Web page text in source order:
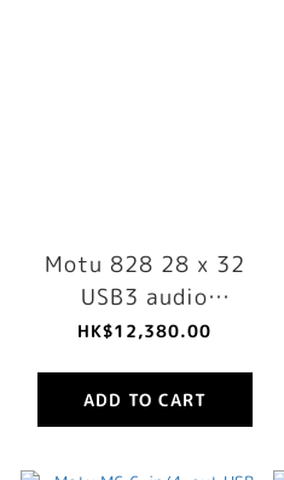
Motu 828 28 x 32
USB3 audio
interface for Mac,
with mixing and
effects
HK$12,380.00
ADD TO CART